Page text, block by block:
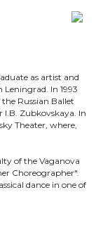
as artist and
In 1993
Russian Ballet
I.B. Zubkovskaya. In
Theater, where,
of the Vaganova
Choreographer".
dance in one of